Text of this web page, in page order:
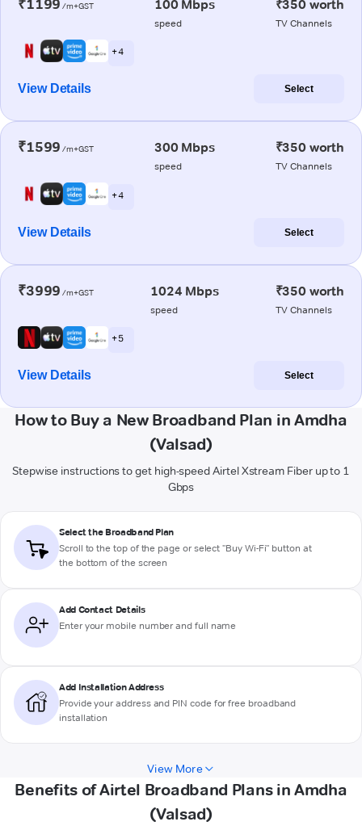
₹1199 /m+GST 100 Mbps
speed
₹350 worth
TV Channels
+ 4
View Details Select
₹1599 /m+GST 300 Mbps
speed
₹350 worth
TV Channels
+ 4
View Details Select
₹3999 /m+GST 1024 Mbps
speed
₹350 worth
TV Channels
+ 5
View Details Select
How to Buy a New Broadband Plan in Amdha
(Valsad)
Stepwise instructions to get high-speed Airtel Xstream Fiber up to 1
Gbps
Select the Broadband Plan
Scroll to the top of the page or select "Buy Wi-Fi" button at
the bottom of the screen
Add Contact Details
Enter your mobile number and full name
Add Installation Address
Provide your address and PIN code for free broadband
installation
View More
Benefits of Airtel Broadband Plans in Amdha
(Valsad)